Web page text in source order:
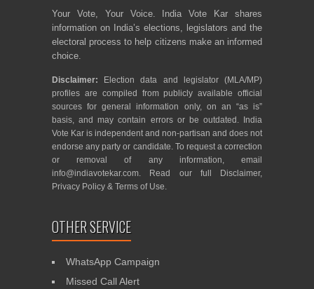
Your Vote, Your Voice. India Vote Kar shares
information on India’s elections, legislators and the
electoral process to help citizens make an informed
choice.
Disclaimer: Election data and legislator (MLA/MP)
profiles are compiled from publicly available official
sources for general information only, on an “as is”
basis, and may contain errors or be outdated. India
Vote Kar is independent and non-partisan and does not
endorse any party or candidate. To request a correction
or removal of any information, email
info@indiavotekar.com. Read our full Disclaimer,
Privacy Policy & Terms of Use.
OTHER SERVICE
WhatsApp Campaign
Missed Call Alert